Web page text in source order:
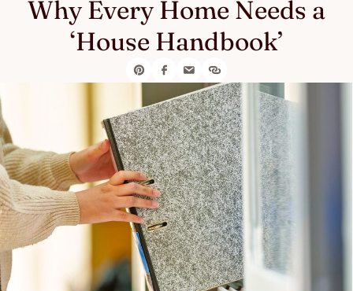
Why Every Home Needs a
‘House Handbook’